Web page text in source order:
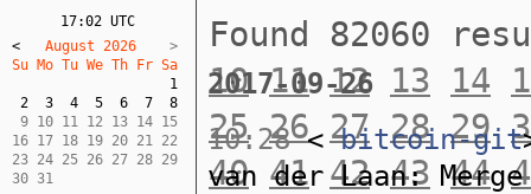
17:02 UTC
<
   August 2026
Su Mo Tu We Th Fr Sa
1
2
3 4 5 6 7
8
9 10 11 12 13 14 15
16 17 18 19 20 21 22
23 24 25 26 27 28 29
30 31
Found 82060
10 11 12 13 14
25 26 27 28 29
40 41 42 43 44
2017-09-26
10:28<bitcoin-git
van der Laan: